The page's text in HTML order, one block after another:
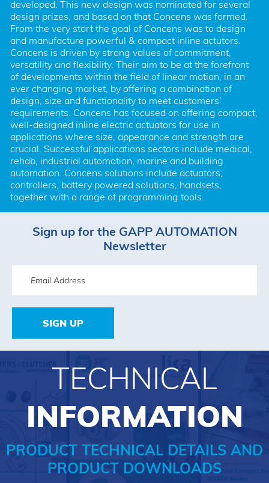
developed. This new design was nominated for several
design prizes, and based on that Concens was formed.
From the very start the goal of Concens was to design
and manufacture powerful & compact inline actutors.
Concens is driven by strong values of commitment,
versatility and flexibility. Their aim to be at the forefront
of developments within the field of linear motion, in an
ever changing market, by offering a combination of
design, size and functionality to meet customers’
requirements. Concens has focused on offering compact,
well-designed inline electric actuators for use in
applications where size, appearance and strength are
crucial. Successful applications sectors include medical,
rehab, industrial automation, marine and building
automation. Concens solutions include actuators,
controllers, battery powered solutions, handsets,
together with a range of programming tools.
Sign up for the GAPP AUTOMATION
Newsletter
SIGN UP
TECHNICAL
INFORMATION
PRODUCT TECHNICAL DETAILS AND
PRODUCT DOWNLOADS